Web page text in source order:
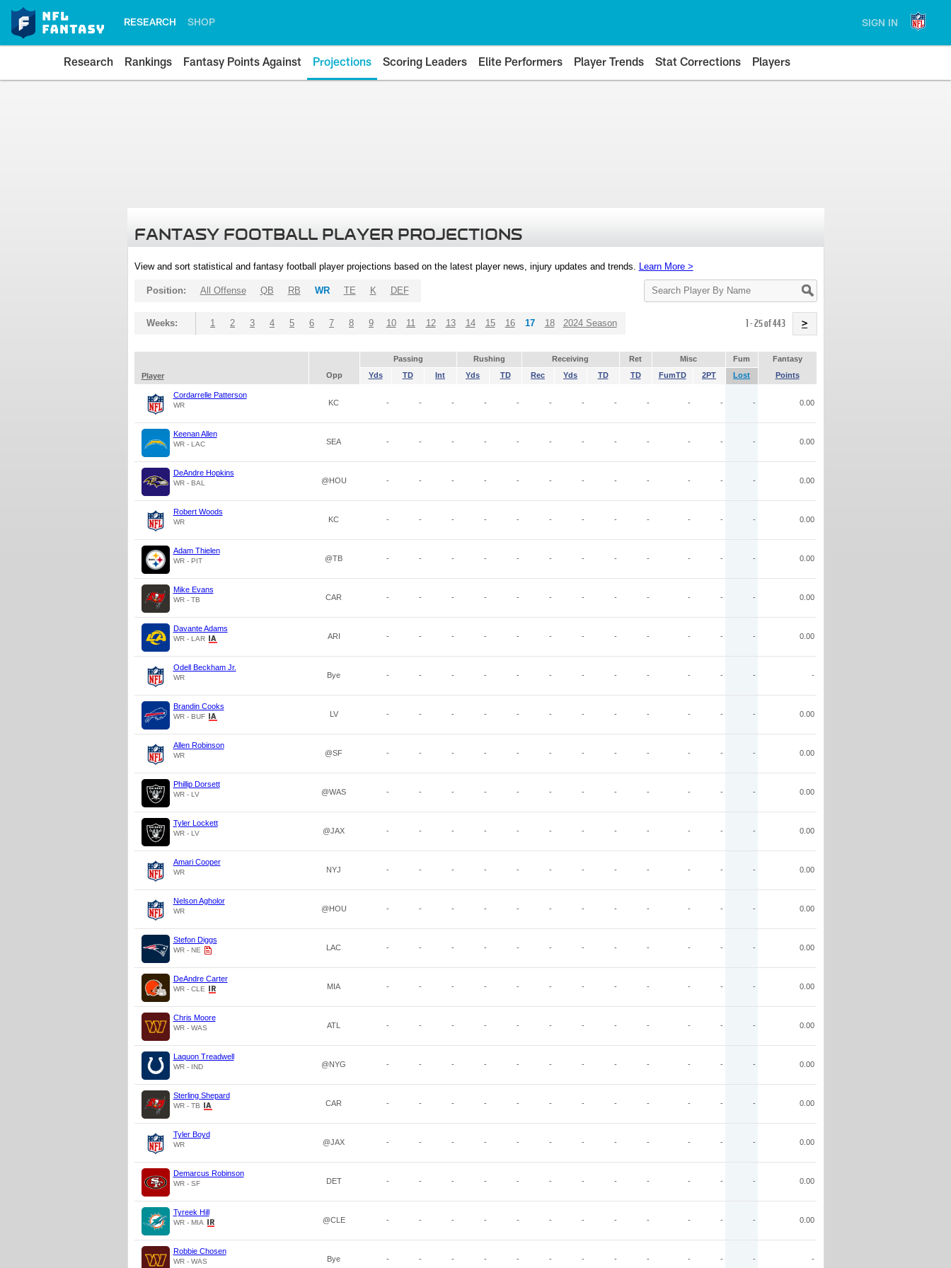
RESEARCH SHOP SIGN IN
Research Rankings Fantasy Points Against Projections Scoring Leaders Elite Performers Player Trends Stat Corrections Players
FANTASY FOOTBALL PLAYER PROJECTIONS
View and sort statistical and fantasy football player projections based on the latest player news, injury updates and trends. Learn More >
Search
Player
Position: All Offense QB RB WR TE K DEF
Weeks: 1 2 3 4 5 6 7 8 9 10 11 12 13 14 15 16 17 18 2024 Season 1 - 25 of 443 >
Passing Rushing Receiving Ret Misc Fum
Fantasy
Player
Opp Yds TD Int Yds TD Rec Yds TD TD FumTD 2PT Lost Points
Cordarrelle Patterson
WR KC - - - - - - - - - - - - 0.00
Keenan Allen
WR - LAC SEA - - - - - - - - - - - - 0.00
DeAndre Hopkins
WR - BAL @HOU - - - - - - - - - - - - 0.00
Robert Woods
WR KC - - - - - - - - - - - - 0.00
Adam Thielen
WR - PIT @TB - - - - - - - - - - - - 0.00
Mike Evans
WR - TB CAR - - - - - - - - - - - - 0.00
Davante Adams
WR - LAR ARI - - - - - - - - - - - - 0.00
Odell Beckham Jr.
WR Bye - - - - - - - - - - - - -
Brandin Cooks
WR - BUF LV - - - - - - - - - - - - 0.00
Allen Robinson
WR @SF - - - - - - - - - - - - 0.00
Phillip Dorsett
WR - LV @WAS - - - - - - - - - - - - 0.00
Tyler Lockett
WR - LV @JAX - - - - - - - - - - - - 0.00
Amari Cooper
WR NYJ - - - - - - - - - - - - 0.00
Nelson Agholor
WR @HOU - - - - - - - - - - - - 0.00
Stefon Diggs
WR - NE LAC - - - - - - - - - - - - 0.00
DeAndre Carter
WR - CLE MIA - - - - - - - - - - - - 0.00
Chris Moore
WR - WAS ATL - - - - - - - - - - - - 0.00
Laquon Treadwell
WR - IND @NYG - - - - - - - - - - - - 0.00
Sterling Shepard
WR - TB CAR - - - - - - - - - - - - 0.00
Tyler Boyd
WR @JAX - - - - - - - - - - - - 0.00
Demarcus Robinson
WR - SF DET - - - - - - - - - - - - 0.00
Tyreek Hill
WR - MIA @CLE - - - - - - - - - - - - 0.00
Robbie Chosen
WR - WAS Bye - - - - - - - - - - - - -